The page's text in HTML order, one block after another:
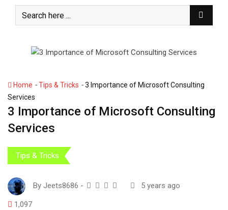
Home -Tips & Tricks -3 Importance of Microsoft Consulting
Services
3 Importance of Microsoft Consulting
Services
Tips & Tricks
By Jeets8686 - 5 years ago
1,097